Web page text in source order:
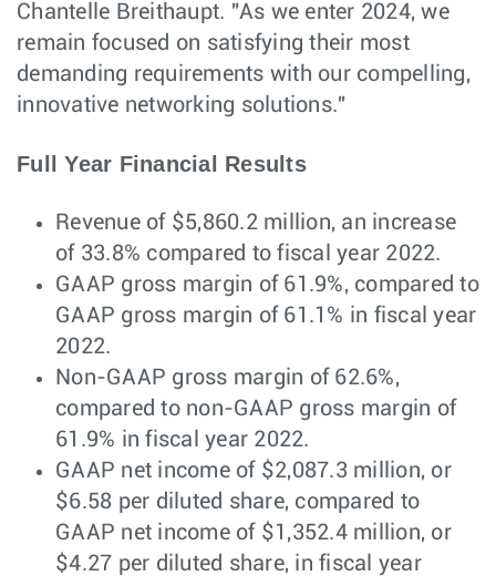
Chantelle Breithaupt. "As we enter 2024, we
remain focused on satisfying their most
demanding requirements with our compelling,
innovative networking solutions."
Full Year Financial Results
Revenue of $5,860.2 million, an increase
of 33.8% compared to fiscal year 2022.
GAAP gross margin of 61.9%, compared to
GAAP gross margin of 61.1% in fiscal year
2022.
Non-GAAP gross margin of 62.6%,
compared to non-GAAP gross margin of
61.9% in fiscal year 2022.
GAAP net income of $2,087.3 million, or
$6.58 per diluted share, compared to
GAAP net income of $1,352.4 million, or
$4.27 per diluted share, in fiscal year